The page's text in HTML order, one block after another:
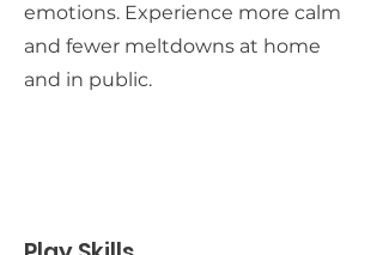
emotions. Experience more calm
and fewer meltdowns at home
and in public.